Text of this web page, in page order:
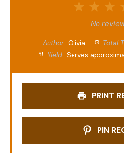
Stars
1
Star
No
Author: Olivia Total
Yield: Serves
PRINT
PIN